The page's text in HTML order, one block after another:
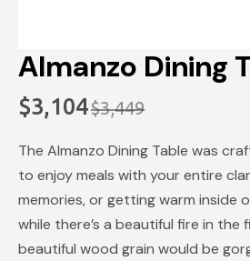
Almanzo Dining
$3,449
Original
price
was:
$3,449.
$3,104
Current
price
is:
$3,104.
The Almanzo Dining Table was
to enjoy meals with your entire
memories, or getting warm inside
while there’s a beautiful fire in the
beautiful wood grain would be